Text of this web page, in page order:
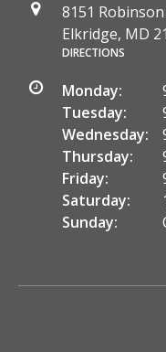
8151
Elkridge, MD
DIRECTIONS
Monday:
Tuesday:
Wednesday:
Thursday:
Friday:
Saturday:
Sunday: